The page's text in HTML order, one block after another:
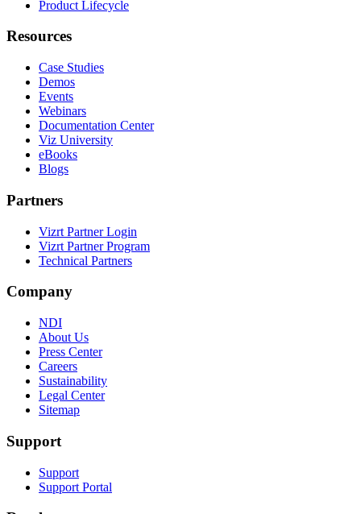
Product Lifecycle
Resources
Case Studies
Demos
Events
Webinars
Documentation Center
Viz University
eBooks
Blogs
Partners
Vizrt Partner Login
Vizrt Partner Program
Technical Partners
Company
NDI
About Us
Press Center
Careers
Sustainability
Legal Center
Sitemap
Support
Support
Support Portal